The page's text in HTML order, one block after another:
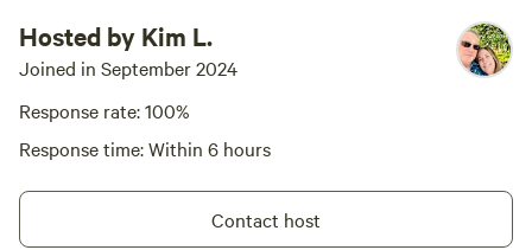
Hosted by Kim L.
Joined in September 2024
Response rate: 100%
Response time: Within 6 hours
Contact host